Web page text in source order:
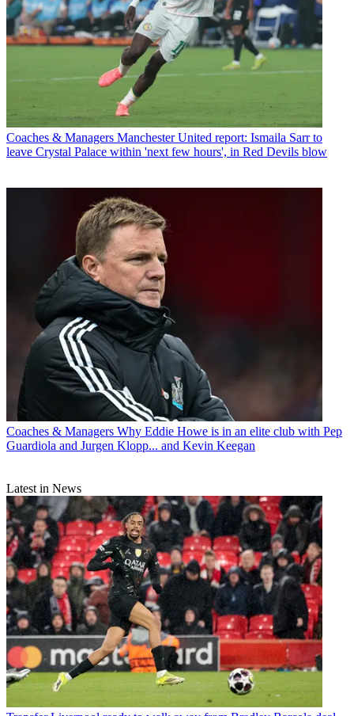
Coaches & Managers Manchester United report: Ismaila Sarr to
leave Crystal Palace within 'next few hours', in Red Devils blow
Coaches & Managers Why Eddie Howe is in an elite club with Pep
Guardiola and Jurgen Klopp... and Kevin Keegan
Latest in News